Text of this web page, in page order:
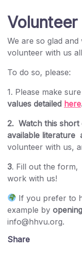
Volunteer
We are so glad
volunteer with us
To do so, please:
1. Please make
values detailed here
2. Watch this short
available literature
volunteer with us,
3. Fill out the
work with us!
If you prefer to
example by
info@hhvu.org.
Share